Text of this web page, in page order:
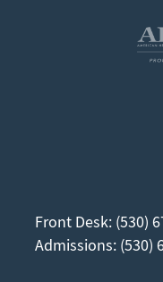
Front Desk: (530)
Admissions: (530)